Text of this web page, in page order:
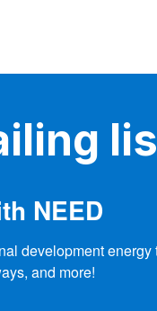
NEED
development energy
and more!